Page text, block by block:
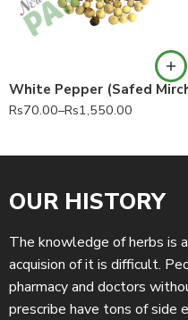
White Pepper (Safed
Rs70.00–Rs1,550.00
OUR HISTORY
The knowledge of herbs is
acquision of it is difficult.
pharmacy and doctors
prescribe have tons of side